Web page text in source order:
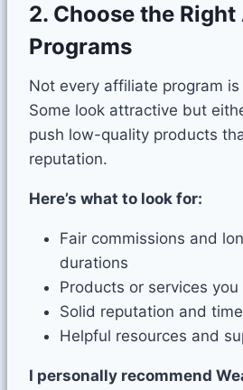
2. Choose the
Programs
Not every affiliate program
Some look attractive but
push low-quality products
reputation.
Here’s what to look for:
Fair commissions and
durations
Products or services
Solid reputation and
Helpful resources and
I personally recommend